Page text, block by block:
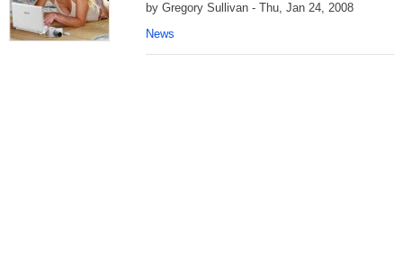
by Gregory Sullivan - Thu, Jan 24, 2008
News